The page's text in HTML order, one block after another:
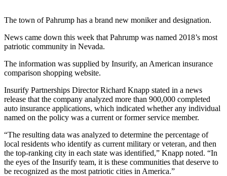
The town of Pahrump has a brand new moniker and designation.
News came down this week that Pahrump was named 2018’s most
patriotic community in Nevada.
The information was supplied by Insurify, an American insurance
comparison shopping website.
Insurify Partnerships Director Richard Knapp stated in a news
release that the company analyzed more than 900,000 completed
auto insurance applications, which indicated whether any individual
named on the policy was a current or former service member.
“The resulting data was analyzed to determine the percentage of
local residents who identify as current military or veteran, and then
the top-ranking city in each state was identified,” Knapp noted. “In
the eyes of the Insurify team, it is these communities that deserve to
be recognized as the most patriotic cities in America.”